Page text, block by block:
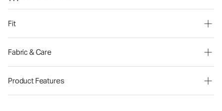
Fit
Fabric & Care
Product Features